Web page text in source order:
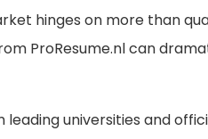
hinges on more than
ProResume.nl can
leading universities and